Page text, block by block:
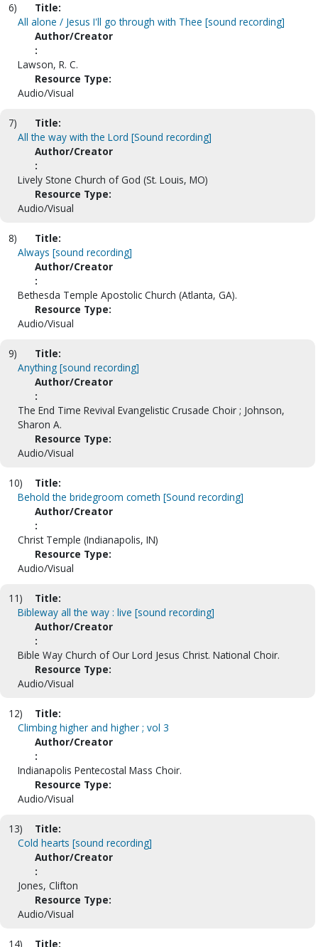
6)
Title:
All alone / Jesus I'll go through with Thee [sound recording]
Author/Creator
:
Lawson, R. C.
Resource Type:
Audio/Visual
7)
Title:
All the way with the Lord [Sound recording]
Author/Creator
:
Lively Stone Church of God (St. Louis, MO)
Resource Type:
Audio/Visual
8)
Title:
Always [sound recording]
Author/Creator
:
Bethesda Temple Apostolic Church (Atlanta, GA).
Resource Type:
Audio/Visual
9)
Title:
Anything [sound recording]
Author/Creator
:
The End Time Revival Evangelistic Crusade Choir ; Johnson,
Sharon A.
Resource Type:
Audio/Visual
10)
Title:
Behold the bridegroom cometh [Sound recording]
Author/Creator
:
Christ Temple (Indianapolis, IN)
Resource Type:
Audio/Visual
11)
Title:
Bibleway all the way : live [sound recording]
Author/Creator
:
Bible Way Church of Our Lord Jesus Christ. National Choir.
Resource Type:
Audio/Visual
12)
Title:
Climbing higher and higher ; vol 3
Author/Creator
:
Indianapolis Pentecostal Mass Choir.
Resource Type:
Audio/Visual
13)
Title:
Cold hearts [sound recording]
Author/Creator
:
Jones, Clifton
Resource Type:
Audio/Visual
14) Title: